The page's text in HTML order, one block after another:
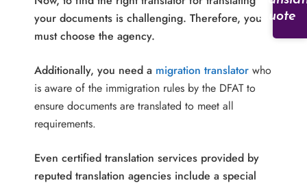
your documents is challenging. Therefore, you
must choose the agency.
Additionally, you need a migration translator who
is aware of the immigration rules by the DFAT to
ensure documents are translated to meet all
requirements.
Even certified translation services provided by
reputed translation agencies include a special
Quote